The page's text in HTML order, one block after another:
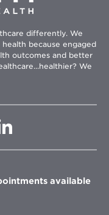
differently. We
because engaged
outcomes and better
We
in
window
available